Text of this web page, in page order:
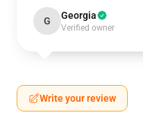
G Georgia
Verified owner
Write your review